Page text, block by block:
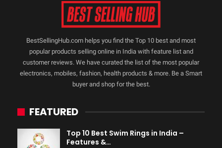
BestSellingHub.com helps you find the Top 10 best and most
popular products selling online in India with feature list and
customer reviews. We have curated the list of the most popular
electronics, mobiles, fashion, health products & more. Be a Smart
buyer and shop for the best.
FEATURED
Top 10 Best Swim Rings in India –
Features &…